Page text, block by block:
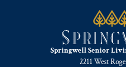
Springwell Senior
2211 West